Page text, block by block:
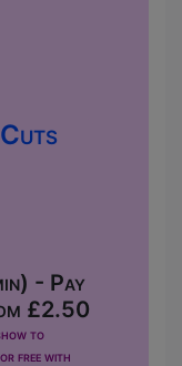
- Pay
£2.50
to
free with